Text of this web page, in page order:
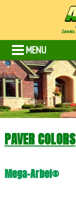
MENU
PAVER COLORS
Mega-Arbel®